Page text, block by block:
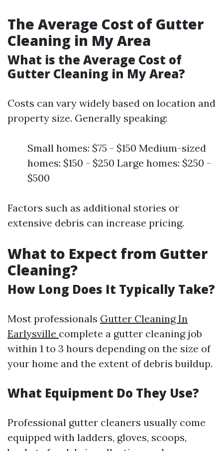
The Average Cost of Gutter
Cleaning in My Area
What is the Average Cost of
Gutter Cleaning in My Area?
Costs can vary widely based on location and
property size. Generally speaking:
Small homes: $75 - $150 Medium-sized
homes: $150 - $250 Large homes: $250 -
$500
Factors such as additional stories or
extensive debris can increase pricing.
What to Expect from Gutter
Cleaning?
How Long Does It Typically Take?
Most professionals Gutter Cleaning In
Earlysville complete a gutter cleaning job
within 1 to 3 hours depending on the size of
your home and the extent of debris buildup.
What Equipment Do They Use?
Professional gutter cleaners usually come
equipped with ladders, gloves, scoops,